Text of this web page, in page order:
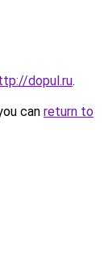
dopul.ru.
can return to